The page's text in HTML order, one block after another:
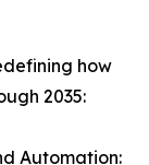
how
2035:
Automation: